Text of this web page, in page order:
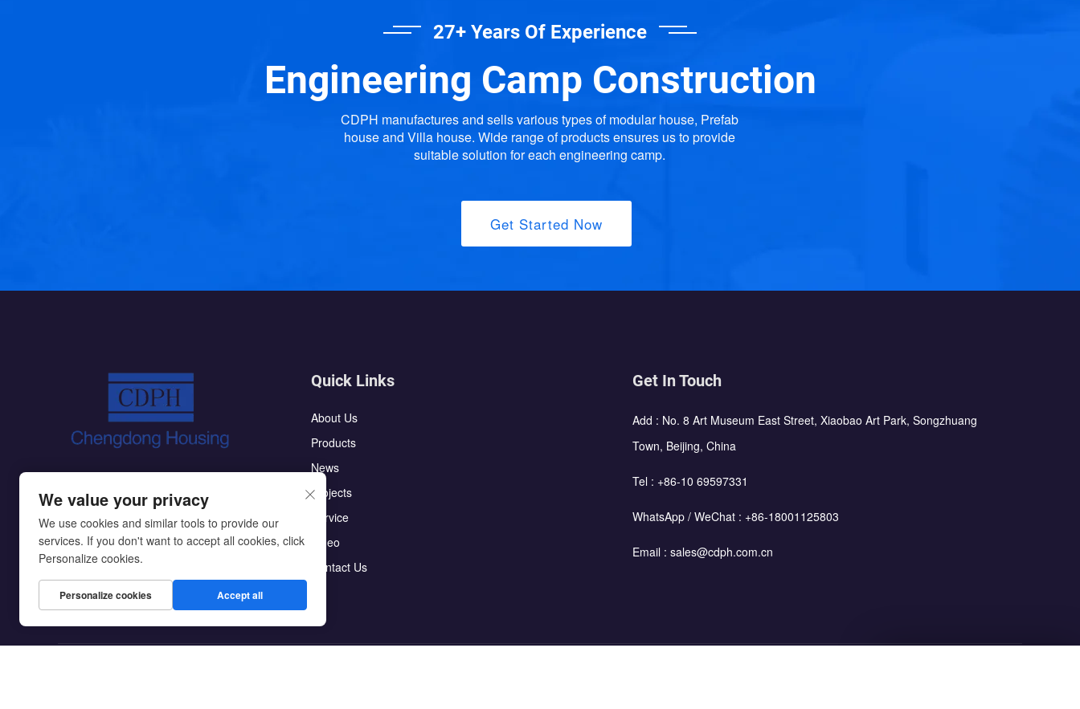
27+ Years Of Experience
Engineering Camp Construction
CDPH manufactures and sells various types of modular house, Prefab
house and Villa house. Wide range of products ensures us to provide
suitable solution for each engineering camp.
Get Started Now
The CDPH flat pack container house has
the characteristics of high integration:the
roof and ground do not require secondary
decoration;making them easy to assemble
Quick Links
About Us
Products
News
Projects
Service
Video
Contact Us
Get In Touch
Add : No. 8 Art Museum East Street, Xiaobao Art Park, Songzhuang
Town, Beijing, China
Tel : +86-10 69597331
WhatsApp / WeChat : +86-18001125803
Email : sales@cdph.com.cn
We value your privacy
We use cookies and similar tools to provide our
services. If you don't want to accept all cookies, click
Personalize cookies.
Personalize cookies Accept all